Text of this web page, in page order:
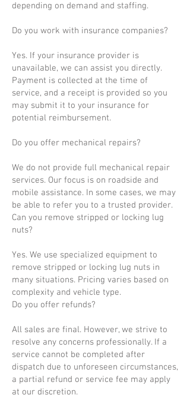
depending on demand and staffing.
Do you work with insurance companies?
Yes. If your insurance provider is
unavailable, we can assist you directly.
Payment is collected at the time of
service, and a receipt is provided so you
may submit it to your insurance for
potential reimbursement.
Do you offer mechanical repairs?
We do not provide full mechanical repair
services. Our focus is on roadside and
mobile assistance. In some cases, we may
be able to refer you to a trusted provider.
Can you remove stripped or locking lug
nuts?
Yes. We use specialized equipment to
remove stripped or locking lug nuts in
many situations. Pricing varies based on
complexity and vehicle type.
Do you offer refunds?
All sales are final. However, we strive to
resolve any concerns professionally. If a
service cannot be completed after
dispatch due to unforeseen circumstances,
a partial refund or service fee may apply
at our discretion.